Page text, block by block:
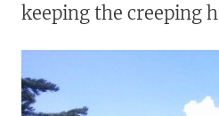
keeping the creeping